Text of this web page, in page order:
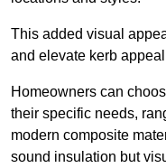
This added visual
and elevate kerb
Homeowners can
their specific needs,
modern composite
sound insulation but